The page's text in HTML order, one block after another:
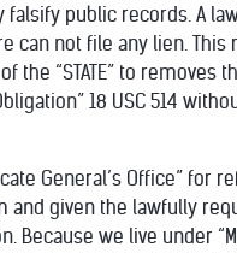
falsify public records. A
not file any lien. This
the “STATE” to
18 USC 514
General’s Office” for
and given the lawfully
Because we live under